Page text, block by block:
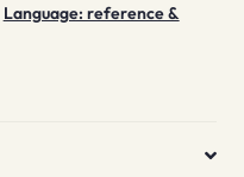
Language: reference &